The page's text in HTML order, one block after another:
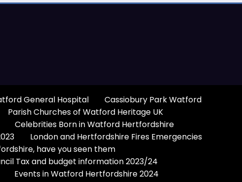
General Hospital
Cassiobury Park Watford
Parish Churches of Watford Heritage UK
Celebrities Born in Watford Hertfordshire
London and Hertfordshire Fires Emergencies
have you seen them
Tax and budget information 2023/24
Events in Watford Hertfordshire 2024